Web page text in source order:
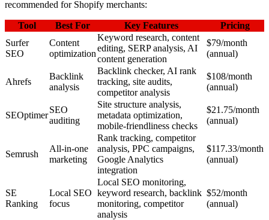
recommended for Shopify merchants:
Tool Best For Key Features
Pricing
Surfer
SEO
Content
optimization
Keyword research, content
editing, SERP analysis, AI
content generation
$79/month
(annual)
Ahrefs
Backlink
analysis
Backlink checker, AI rank
tracking, site audits,
competitor analysis
$108/month
(annual)
SEOptimer
SEO
auditing
Site structure analysis,
metadata optimization,
mobile-friendliness checks
$21.75/month
(annual)
Semrush
All-in-one
marketing
Rank tracking, competitor
analysis, PPC campaigns,
Google Analytics
integration
$117.33/month
(annual)
SE
Ranking
Local SEO
focus
Local SEO monitoring,
keyword research, backlink
monitoring, competitor
analysis
$52/month
(annual)